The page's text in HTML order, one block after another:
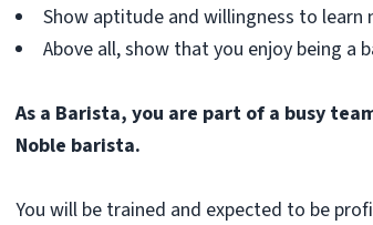
Show aptitude and willingness to learn
Above all, show that you enjoy being a
As a Barista, you are part of a busy
Noble barista.
You will be trained and expected to be